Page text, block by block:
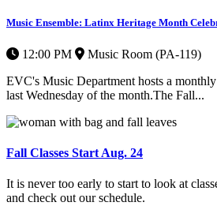
Music Ensemble: Latinx Heritage Month
12:00 PM
Music Room (PA-119)
EVC's Music Department hosts a
last Wednesday of the month.The Fall...
Fall Classes Start Aug. 24
It is never too early to start to look at
and check out our schedule.